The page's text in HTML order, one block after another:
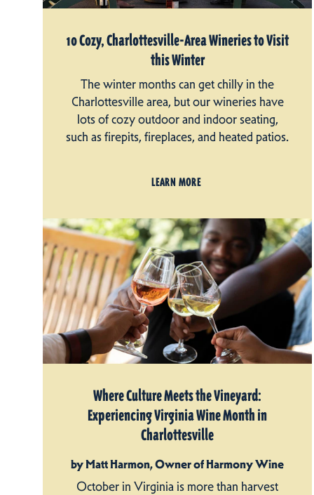
10 Cozy, Charlottesville-Area Wineries to Visit
this Winter
The winter months can get chilly in the
Charlottesville area, but our wineries have
lots of cozy outdoor and indoor seating,
such as firepits, fireplaces, and heated patios.
LEARN MORE
Where Culture Meets the Vineyard:
Experiencing Virginia Wine Month in
Charlottesville
by Matt Harmon, Owner of Harmony Wine
October in Virginia is more than harvest